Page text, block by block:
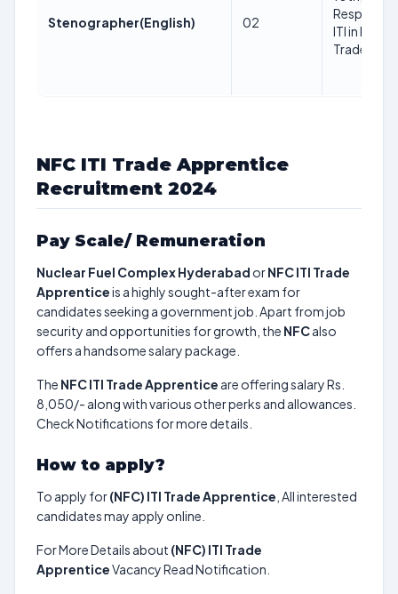
Stenographer(English) 02
ITI in
Trade
NFC ITI Trade Apprentice
Recruitment 2024
Pay Scale/ Remuneration
Nuclear Fuel Complex Hyderabad orNFC ITI Trade
Apprenticeis a highly sought-after exam for
candidates seeking a government job. Apart from job
security and opportunities for growth, the NFCalso
offers a handsome salary package.
The NFC ITI Trade Apprentice are offering salary Rs.
8,050/- along with various other perks and allowances.
Check Notifications for more details.
How to apply?
To apply for(NFC) ITI Trade Apprentice , All interested
candidates may apply online.
For More Details about (NFC) ITI Trade
ApprenticeVacancy Read Notification.